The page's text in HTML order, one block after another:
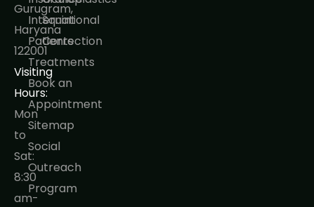
Gurugram,
Haryana
122001
Visiting
Hours:
Mon
to
Sat:
8:30
am-
International
Patients
Treatments
Book an
Appointment
Sitemap
Social
Outreach
Program
Squint
Correction